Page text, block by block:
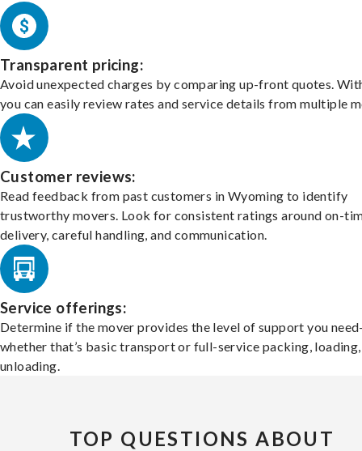
Transparent pricing:
Avoid unexpected charges by comparing up-front quotes.
you can easily review rates and service details from multiple
Customer reviews:
Read feedback from past customers in Wyoming to identify
trustworthy movers. Look for consistent ratings around on-
delivery, careful handling, and communication.
Service offerings:
Determine if the mover provides the level of support you
whether that’s basic transport or full-service packing,
unloading.
TOP QUESTIONS ABOUT